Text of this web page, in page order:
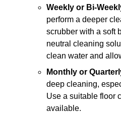
Weekly or Bi-
perform a deeper
scrubber with a soft
neutral cleaning
clean water and
Monthly or
deep cleaning,
Use a suitable floor
available.